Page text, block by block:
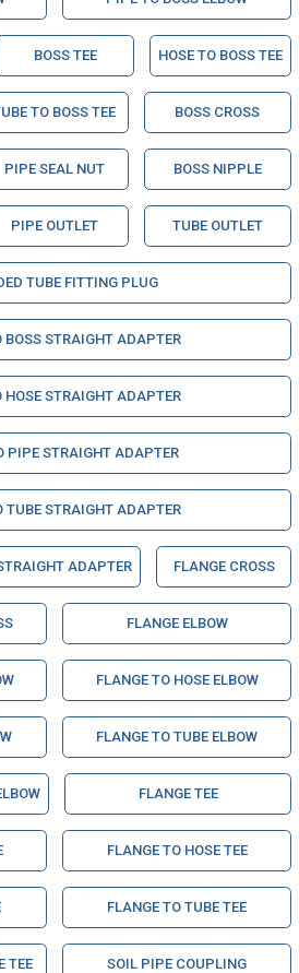
BOSS TEE HOSE TO BOSS TEE
TO BOSS TEE BOSS CROSS
PIPE SEAL NUT BOSS NIPPLE
PIPE OUTLET TUBE OUTLET
TUBE FITTING PLUG
BOSS STRAIGHT ADAPTER
HOSE STRAIGHT ADAPTER
PIPE STRAIGHT ADAPTER
TUBE STRAIGHT ADAPTER
ADAPTER FLANGE CROSS
FLANGE ELBOW
FLANGE TO HOSE ELBOW
FLANGE TO TUBE ELBOW
FLANGE TEE
FLANGE TO HOSE TEE
FLANGE TO TUBE TEE
TEE SOIL PIPE COUPLING